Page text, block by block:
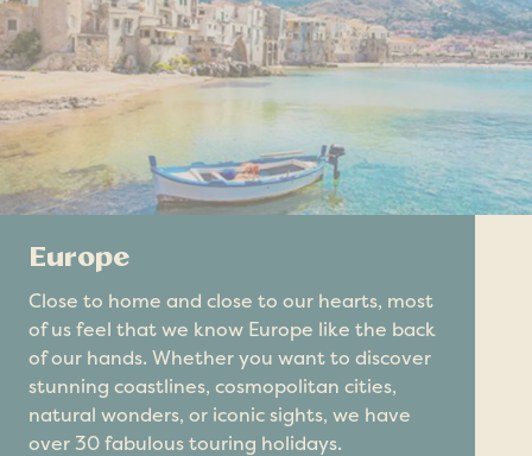
Europe
Close to home and close to our hearts, most
of us feel that we know Europe like the back
of our hands. Whether you want to discover
stunning coastlines, cosmopolitan cities,
natural wonders, or iconic sights, we have
over 30 fabulous touring holidays.